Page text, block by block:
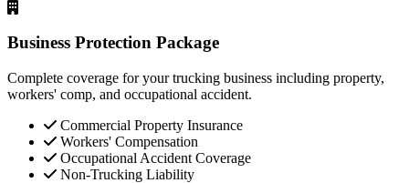
Business Protection Package
Complete coverage for your trucking business including property,
workers' comp, and occupational accident.
Commercial Property Insurance
Workers' Compensation
Occupational Accident Coverage
Non-Trucking Liability